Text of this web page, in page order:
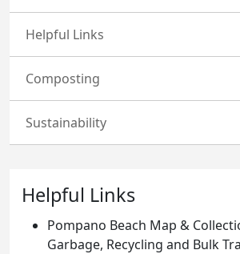
Helpful Links
Composting
Sustainability
Helpful Links
Pompano Beach Map &
Garbage, Recycling and Bulk